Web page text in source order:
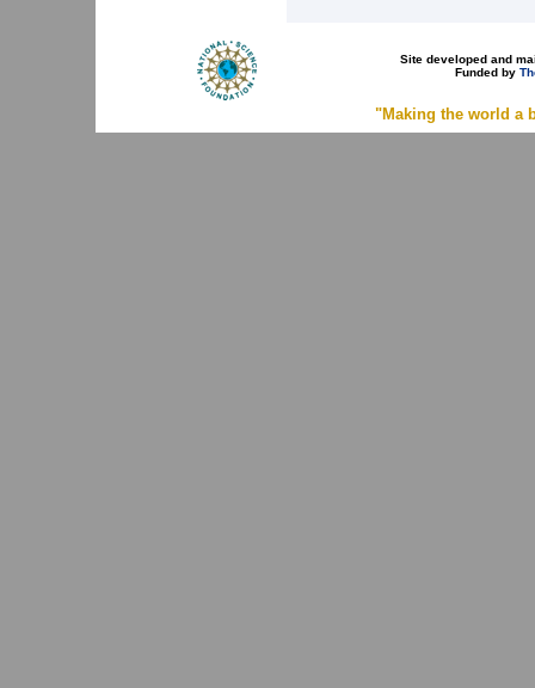
Site developed and
Funded by
"Making the world a